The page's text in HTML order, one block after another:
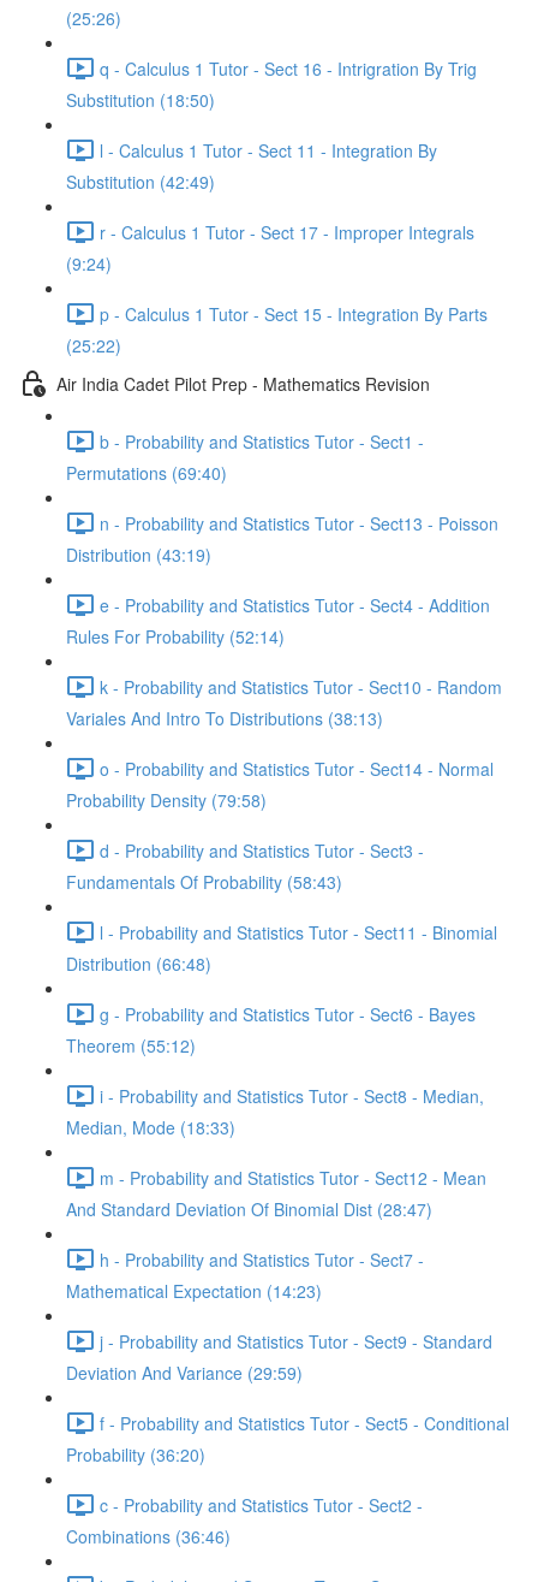
(25:26)
q - Calculus 1 Tutor - Sect 16 - Intrigration By Trig
Substitution (18:50)
l - Calculus 1 Tutor - Sect 11 - Integration By
Substitution (42:49)
r - Calculus 1 Tutor - Sect 17 - Improper Integrals
(9:24)
p - Calculus 1 Tutor - Sect 15 - Integration By Parts
(25:22)
Air India Cadet Pilot Prep - Mathematics Revision
b - Probability and Statistics Tutor - Sect1 -
Permutations (69:40)
n - Probability and Statistics Tutor - Sect13 - Poisson
Distribution (43:19)
e - Probability and Statistics Tutor - Sect4 - Addition
Rules For Probability (52:14)
k - Probability and Statistics Tutor - Sect10 - Random
Variales And Intro To Distributions (38:13)
o - Probability and Statistics Tutor - Sect14 - Normal
Probability Density (79:58)
d - Probability and Statistics Tutor - Sect3 -
Fundamentals Of Probability (58:43)
l - Probability and Statistics Tutor - Sect11 - Binomial
Distribution (66:48)
g - Probability and Statistics Tutor - Sect6 - Bayes
Theorem (55:12)
i - Probability and Statistics Tutor - Sect8 - Median,
Median, Mode (18:33)
m - Probability and Statistics Tutor - Sect12 - Mean
And Standard Deviation Of Binomial Dist (28:47)
h - Probability and Statistics Tutor - Sect7 -
Mathematical Expectation (14:23)
j - Probability and Statistics Tutor - Sect9 - Standard
Deviation And Variance (29:59)
f - Probability and Statistics Tutor - Sect5 - Conditional
Probability (36:20)
c - Probability and Statistics Tutor - Sect2 -
Combinations (36:46)